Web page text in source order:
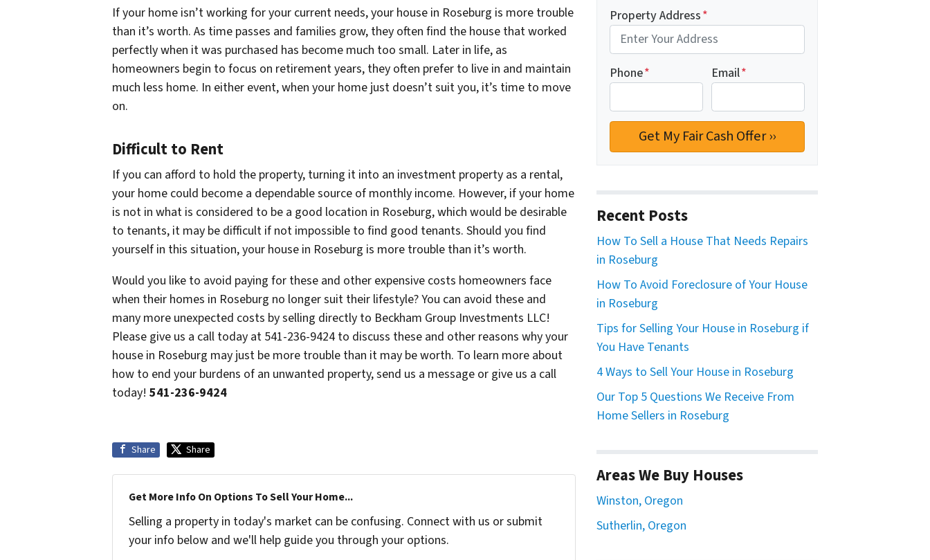
If your home isn’t working for your current needs, your house in Roseburg is more trouble
than it’s worth. As time passes and families grow, they often find the house that worked
perfectly when it was purchased has become much too small. Later in life, as
homeowners begin to focus on retirement years, they often prefer to live in and maintain
much less home. In either event, when your home just doesn’t suit you, it’s time to move
on.
Difficult to Rent
If you can afford to hold the property, turning it into an investment property as a rental,
your home could become a dependable source of monthly income. However, if your home
is not in what is considered to be a good location in Roseburg, which would be desirable
to tenants, it may be difficult if not impossible to find good tenants. Should you find
yourself in this situation, your house in Roseburg is more trouble than it’s worth.
Would you like to avoid paying for these and other expensive costs homeowners face
when their homes in Roseburg no longer suit their lifestyle? You can avoid these and
many more unexpected costs by selling directly to Beckham Group Investments LLC!
Please give us a call today at 541-236-9424 to discuss these and other reasons why your
house in Roseburg may just be more trouble than it may be worth. To learn more about
how to end your burdens of an unwanted property, send us a message or give us a call
today! 541-236-9424
Share Share
Get More Info On Options To Sell Your Home...
Selling a property in today's market can be confusing. Connect with us or submit
your info below and we'll help guide you through your options.
Property Address*
Phone* Email*
Recent Posts
How To Sell a House That Needs Repairs
in Roseburg
How To Avoid Foreclosure of Your House
in Roseburg
Tips for Selling Your House in Roseburg if
You Have Tenants
4 Ways to Sell Your House in Roseburg
Our Top 5 Questions We Receive From
Home Sellers in Roseburg
Areas We Buy Houses
Winston, Oregon
Sutherlin, Oregon